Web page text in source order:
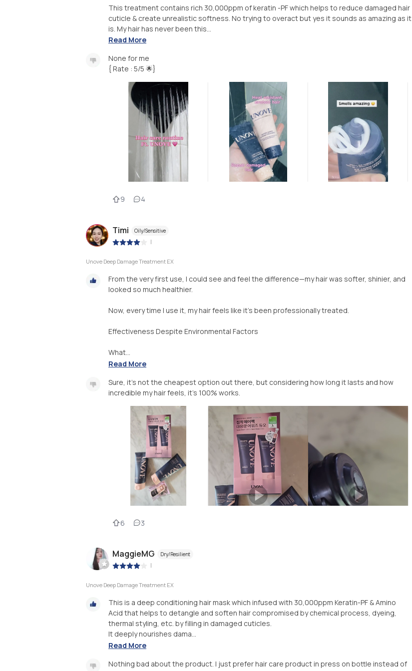
This treatment contains rich 30,000ppm of keratin -PF which helps to reduce damaged hair
cuticle & create unrealistic softness. No trying to overact but yes it sounds as amazing as it
is. My hair has never been this...
Read More
None for me
{ Rate : 5/5 🌟}
9 4
Timi Oily/Sensitive
|
Unove Deep Damage Treatment EX
From the very first use, I could see and feel the difference—my hair was softer, shinier, and
looked so much healthier.
Now, every time I use it, my hair feels like it’s been professionally treated.
Effectiveness Despite Environmental Factors
What...
Read More
Sure, it’s not the cheapest option out there, but considering how long it lasts and how
incredible my hair feels, it’s 100% works.
6 3
MaggieMG Dry/Resilient
|
Unove Deep Damage Treatment EX
This is a deep conditioning hair mask which infused with 30,000ppm Keratin-PF & Amino
Acid that helps to detangle and soften hair compromised by chemical process, dyeing,
thermal styling, etc. by filling in damaged cuticles.
It deeply nourishes dama...
Read More
Nothing bad about the product. I just prefer hair care product in press on bottle instead of